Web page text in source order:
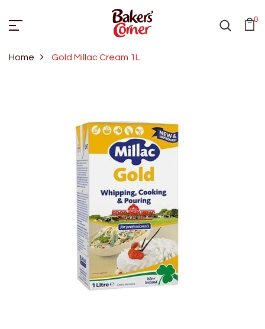
0
Home Gold Millac Cream 1L